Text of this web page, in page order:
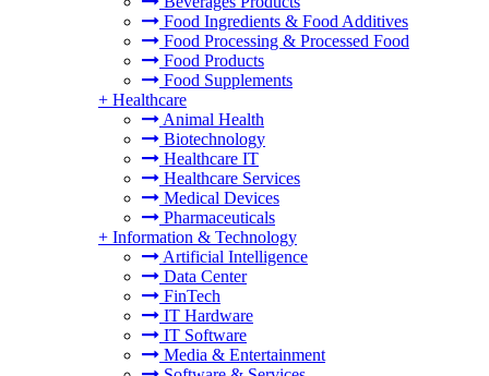
Food Ingredients & Food Additives
Food Processing & Processed Food
Food Products
Food Supplements
+ Healthcare
Animal Health
Biotechnology
Healthcare IT
Healthcare Services
Medical Devices
Pharmaceuticals
+ Information & Technology
Artificial Intelligence
Data Center
FinTech
IT Hardware
IT Software
Media & Entertainment